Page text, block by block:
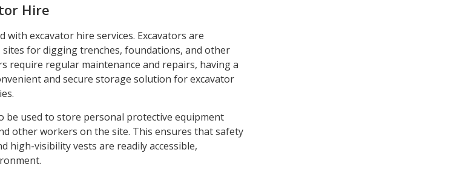
Hire
with excavator hire services. Excavators are
for digging trenches, foundations, and other
require regular maintenance and repairs, having a
and secure storage solution for excavator
be used to store personal protective equipment
other workers on the site. This ensures that safety
high-visibility vests are readily accessible,